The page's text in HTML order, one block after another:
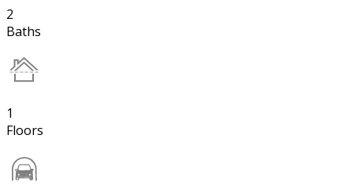
2
Baths
1
Floors